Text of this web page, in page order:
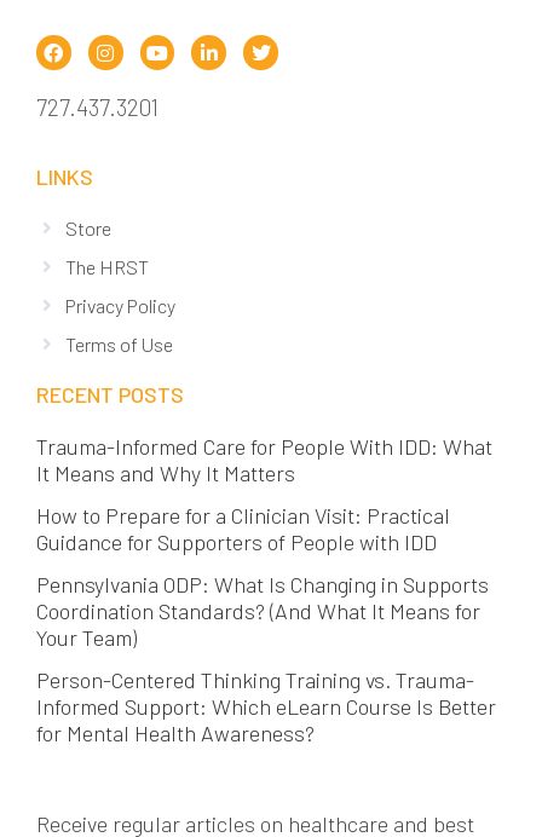
727.437.3201
LINKS
Store
The HRST
Privacy Policy
Terms of Use
RECENT POSTS
Trauma-Informed Care for People With IDD: What
It Means and Why It Matters
How to Prepare for a Clinician Visit: Practical
Guidance for Supporters of People with IDD
Pennsylvania ODP: What Is Changing in Supports
Coordination Standards? (And What It Means for
Your Team)
Person-Centered Thinking Training vs. Trauma-
Informed Support: Which eLearn Course Is Better
for Mental Health Awareness?
Receive regular articles on healthcare and best